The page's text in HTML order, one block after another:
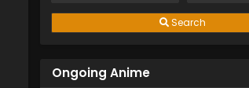
Search
Ongoing Anime